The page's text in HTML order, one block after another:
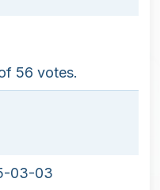
56 votes.
03-03